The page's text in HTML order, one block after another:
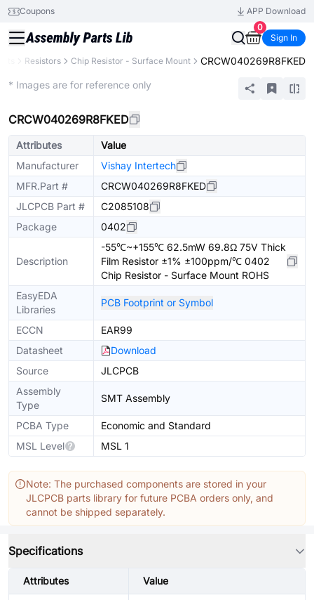
Coupons
APP Download
0
Sign In
Resistors Chip Resistor - Surface Mount CRCW040269R8FKED
* Images are for reference only
CRCW040269R8FKED
Attributes
Value
Manufacturer
Vishay Intertech
MFR.Part #
CRCW040269R8FKED
JLCPCB Part #
C2085108
Package
0402
Description
-55℃~+155℃ 62.5mW 69.8Ω 75V Thick
Film Resistor ±1% ±100ppm/℃ 0402
Chip Resistor - Surface Mount ROHS
EasyEDA
Libraries
PCB Footprint or Symbol
ECCN
EAR99
Datasheet
Download
Source
JLCPCB
Assembly
Type
SMT Assembly
PCBA Type
Economic and Standard
MSL Level
MSL 1
Note: The purchased components are stored in your
JLCPCB parts library for future PCBA orders only, and
cannot be shipped separately.
Specifications
Attributes Value